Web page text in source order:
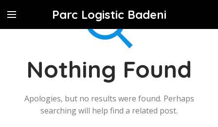
Parc Logistic Badeni
Nothing Found
Apologies, but no results were found. Perhaps
searching will help find a related post.